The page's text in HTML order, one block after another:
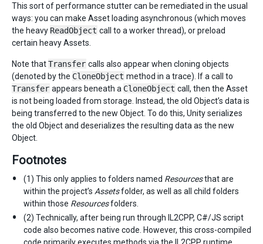
This sort of performance stutter can be remediated in the usual
ways: you can make Asset loading asynchronous (which moves
the heavy ReadObject call to a worker thread), or preload
certain heavy Assets.
Note thatTransfer calls also appear when cloning objects
(denoted by the CloneObject method in a trace). If a call to
Transfer appears beneath a CloneObject call, then the Asset
is not being loaded from storage. Instead, the old Object’s data is
being transferred to the new Object. To do this, Unity serializes
the old Object and deserializes the resulting data as the new
Object.
Footnotes
(1) This only applies to folders named Resourcesthat are
within the project’s Assetsfolder, as well as all child folders
within those Resourcesfolders.
(2) Technically, after being run through IL2CPP, C#/JS script
code also becomes native code. However, this cross-compiled
code primarily executes methods via the IL2CPP runtime